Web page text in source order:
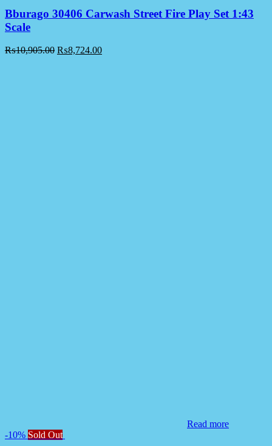
Bburago 30406 Carwash Street Fire Play Set 1:43
Scale
₨10,905.00 ₨8,724.00
Read more
-10% Sold Out